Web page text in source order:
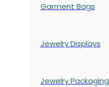
Garment Bags
Jewelry Displays
Jewelry Packaging